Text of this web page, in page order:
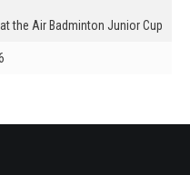
the Air Badminton Junior Cup